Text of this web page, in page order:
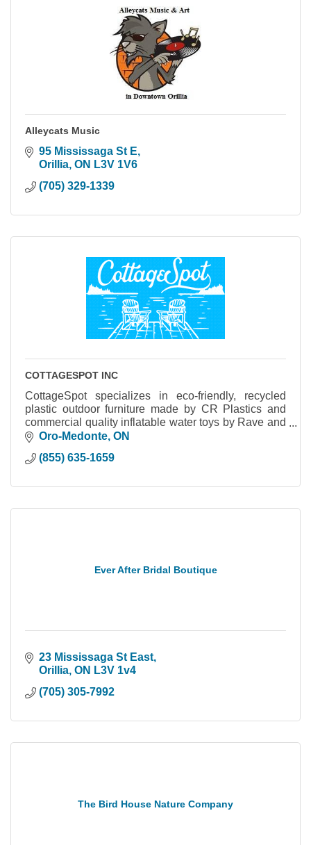
Alleycats Music
95 Mississaga St E
Orillia ON L3V 1V6
(705) 329-1339
COTTAGESPOT INC
CottageSpot specializes in eco-friendly, recycled
plastic outdoor furniture made by CR Plastics and
commercial quality inflatable water toys by Rave and
Aquaglide.
Oro-Medonte ON
(855) 635-1659
Ever After Bridal Boutique
23 Mississaga St East
Orillia ON L3V 1v4
(705) 305-7992
The Bird House Nature Company